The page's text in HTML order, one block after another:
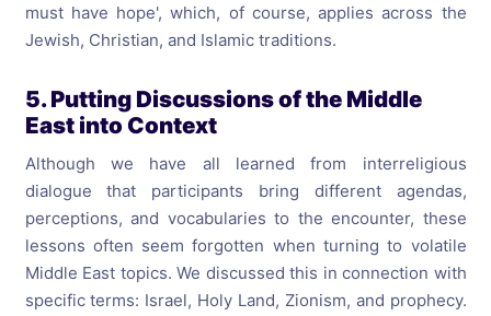
must have hope', which, of course, applies across the
Jewish, Christian, and Islamic traditions.
5. Putting Discussions of the Middle
East into Context
Although we have all learned from interreligious
dialogue that participants bring different agendas,
perceptions, and vocabularies to the encounter, these
lessons often seem forgotten when turning to volatile
Middle East topics. We discussed this in connection with
specific terms: Israel, Holy Land, Zionism, and prophecy.